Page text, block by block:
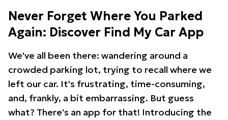
Never Forget Where You Parked
Again: Discover Find My Car App
We've all been there: wandering around a
crowded parking lot, trying to recall where we
left our car. It's frustrating, time-consuming,
and, frankly, a bit embarrassing. But guess
what? There's an app for that! Introducing the